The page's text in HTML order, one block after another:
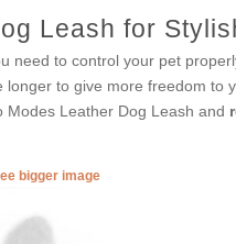
Leash for
need to control your pet
to give more freedom to
Leather Dog Leash and
bigger image